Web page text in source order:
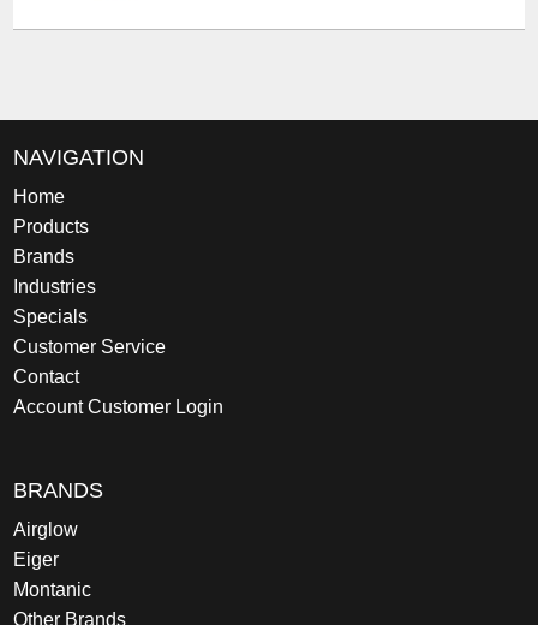
NAVIGATION
Home
Products
Brands
Industries
Specials
Customer Service
Contact
Account Customer Login
BRANDS
Airglow
Eiger
Montanic
Other Brands